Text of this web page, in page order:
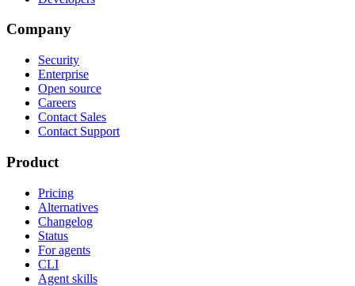
Company
Security
Enterprise
Open source
Careers
Contact Sales
Contact Support
Product
Pricing
Alternatives
Changelog
Status
For agents
CLI
Agent skills